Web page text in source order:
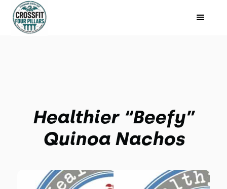
Healthier “Beefy”
Quinoa Nachos